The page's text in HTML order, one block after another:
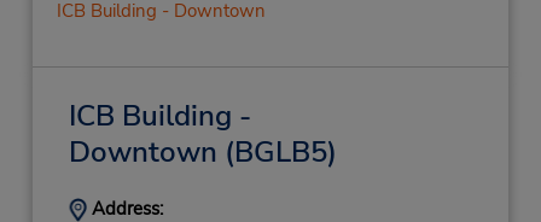
ICB Building - Downtown
ICB Building -
Downtown (BGLB5)
Address: